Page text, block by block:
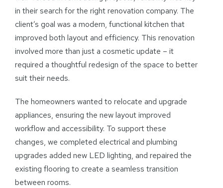
in their search for the right renovation company. The
client’s goal was a modern, functional kitchen that
improved both layout and efficiency. This renovation
involved more than just a cosmetic update – it
required a thoughtful redesign of the space to better
suit their needs.
The homeowners wanted to relocate and upgrade
appliances, ensuring the new layout improved
workflow and accessibility. To support these
changes, we completed electrical and plumbing
upgrades added new LED lighting, and repaired the
existing flooring to create a seamless transition
between rooms.